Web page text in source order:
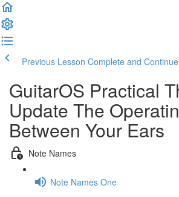
Previous Lesson Complete and Continue
GuitarOS Practical
Update The
Between Your Ears
Note Names
Note Names One